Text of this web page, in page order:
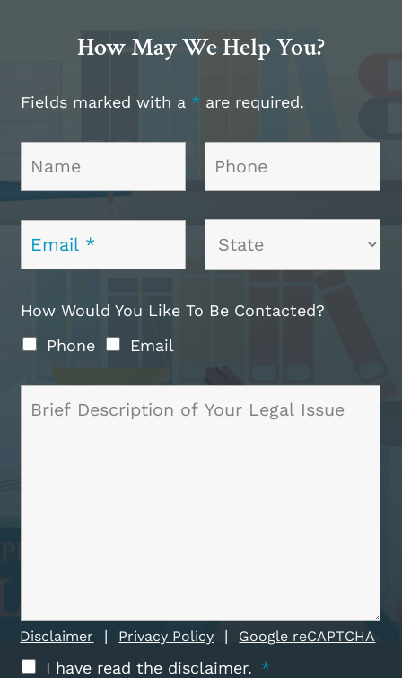
How May We Help You?
Fields marked with a * are required.
How Would You Like To Be Contacted?
Phone
Email
Disclaimer | Privacy Policy | Google reCAPTCHA
I have read the disclaimer. *